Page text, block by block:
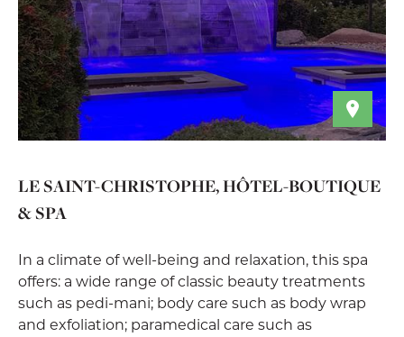
LE SAINT-CHRISTOPHE, HÔTEL-BOUTIQUE
& SPA
In a climate of well-being and relaxation, this spa
offers: a wide range of classic beauty treatments
such as pedi-mani; body care such as body wrap
and exfoliation; paramedical care such as